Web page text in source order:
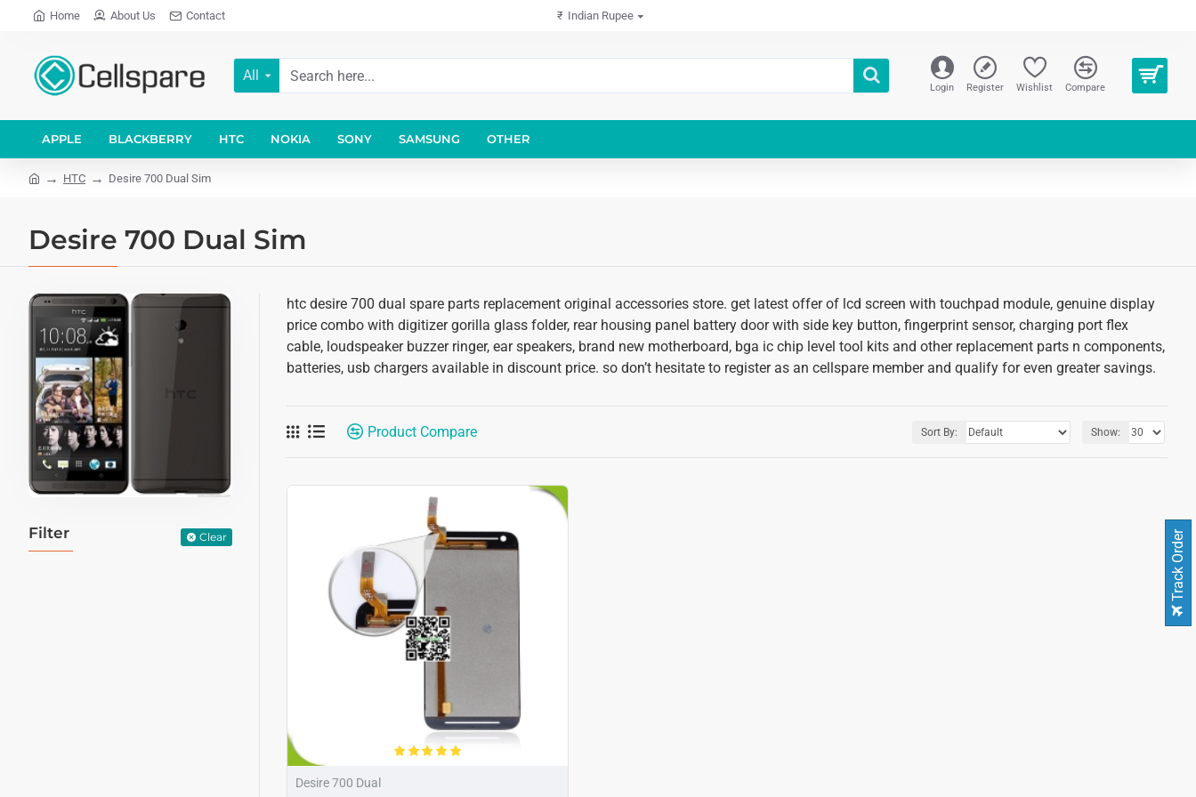
Home About Us Contact ₹ Indian Rupee
All
Login Register Wishlist Compare
APPLE BLACKBERRY HTC NOKIA SONY SAMSUNG OTHER
HTC Desire 700 Dual Sim
Desire 700 Dual Sim
Filter Clear
htc desire 700 dual spare parts replacement original accessories store. get latest offer of lcd screen with touchpad module, genuine display
price combo with digitizer gorilla glass folder, rear housing panel battery door with side key button, fingerprint sensor, charging port flex
cable, loudspeaker buzzer ringer, ear speakers, brand new motherboard, bga ic chip level tool kits and other replacement parts n components,
batteries, usb chargers available in discount price. so don’t hesitate to register as an cellspare member and qualify for even greater savings.
Product Compare Sort By: Show:
Desire 700 Dual
Track Order